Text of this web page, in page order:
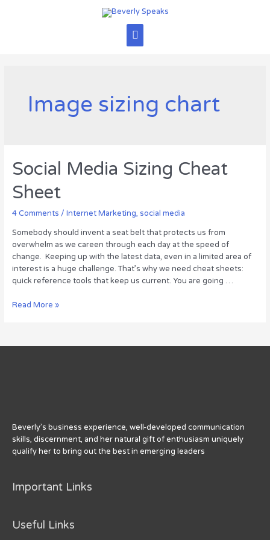
Main
Image sizing chart
Social Media Sizing Cheat
Sheet
4 Comments / Internet Marketing, social media
Somebody should invent a seat belt that protects us from
overwhelm as we careen through each day at the speed of
change. Keeping up with the latest data, even in a limited area of
interest is a huge challenge. That’s why we need cheat sheets:
quick reference tools that keep us current. You are going …
Social
Read More »
Beverly’s business experience, well-developed communication
skills, discernment, and her natural gift of enthusiasm uniquely
qualify her to bring out the best in emerging leaders
Important Links
Useful Links